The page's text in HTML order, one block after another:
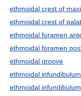
ethmoidal crest of
ethmoidal crest of
ethmoidal foramen
ethmoidal foramen
ethmoidal groove
ethmoidal
ethmoidal